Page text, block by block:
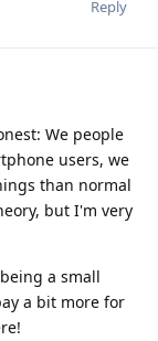
Reply
We people
users, we
than normal
but I'm very
a small
a bit more for